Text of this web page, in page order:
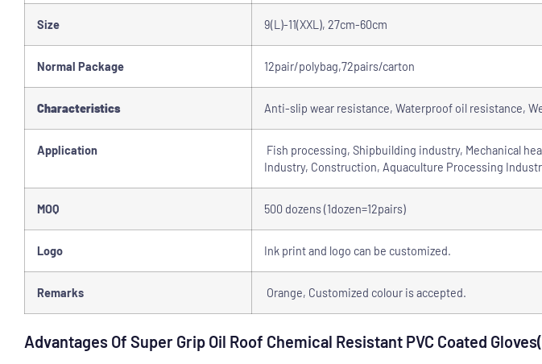
Size 9(L)-11(XXL), 27cm-60cm
Normal Package 12pair/polybag,72pairs/carton
Characteristics Anti-slip wear resistance, Waterproof oil resistance,
Application
Fish processing, Shipbuilding industry, Mechanical
Industry, Construction, Aquaculture Processing
MOQ 500 dozens (1dozen=12pairs)
Logo Ink print and logo can be customized.
Remarks Orange, Customized colour is accepted.
Advantages Of Super Grip Oil Roof Chemical Resistant PVC Coated